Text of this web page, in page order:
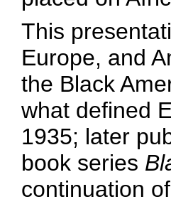
This
Europe, and
the Black
what defined
1935; later
book series
continuation